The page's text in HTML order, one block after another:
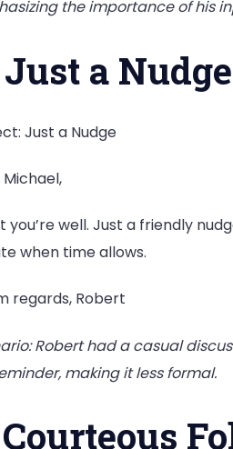
the importance of his
a Nudge
Just a Nudge
Michael,
you’re well. Just a friendly
when time allows.
regards, Robert
Robert had a casual
making it less formal.